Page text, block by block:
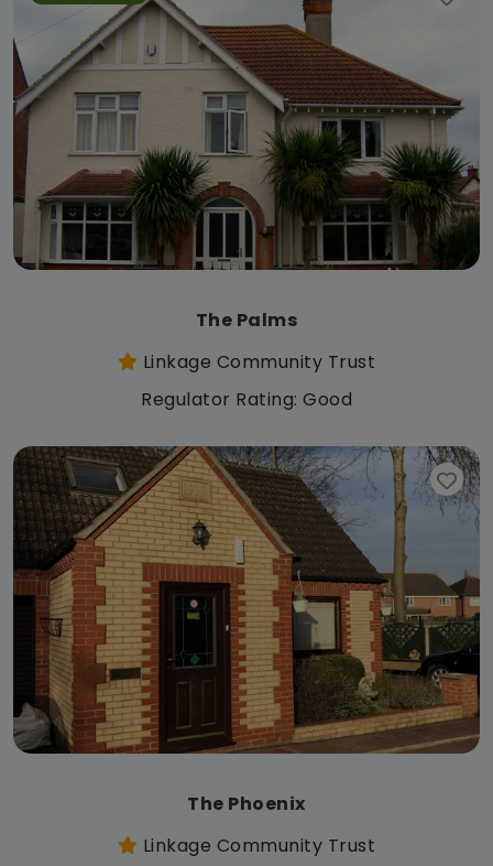
The Palms
Linkage Community Trust
Regulator Rating: Good
The Phoenix
Linkage Community Trust